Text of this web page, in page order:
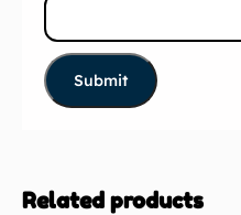
Related products